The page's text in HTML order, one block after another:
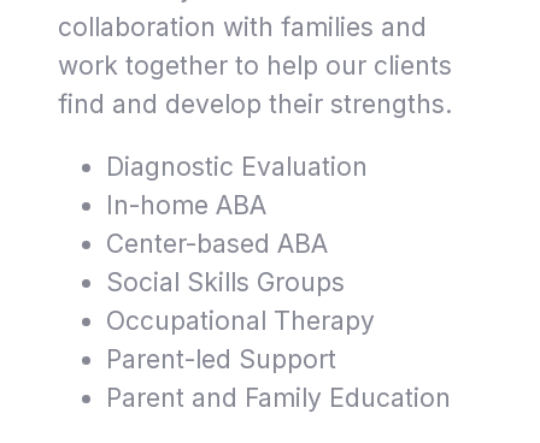
collaboration with families and
work together to help our clients
find and develop their strengths.
Diagnostic Evaluation
In-home ABA
Center-based ABA
Social Skills Groups
Occupational Therapy
Parent-led Support
Parent and Family Education